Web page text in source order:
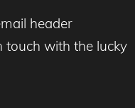
header
touch with the lucky